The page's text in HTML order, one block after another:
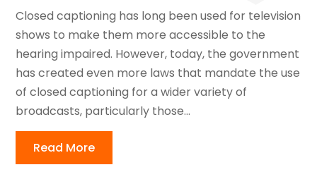
Closed captioning has long been used for television
shows to make them more accessible to the
hearing impaired. However, today, the government
has created even more laws that mandate the use
of closed captioning for a wider variety of
broadcasts, particularly those...
Read More